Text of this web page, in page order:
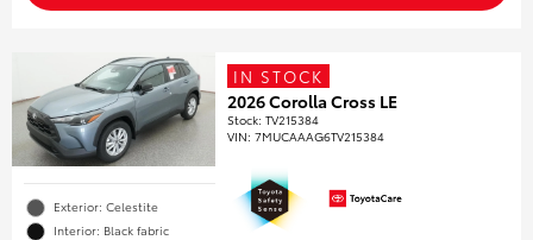
Exterior: Celestite
Interior: Black fabric
IN STOCK
2026 Corolla Cross LE
Stock:TV215384
VIN:7MUCAAAG6TV215384